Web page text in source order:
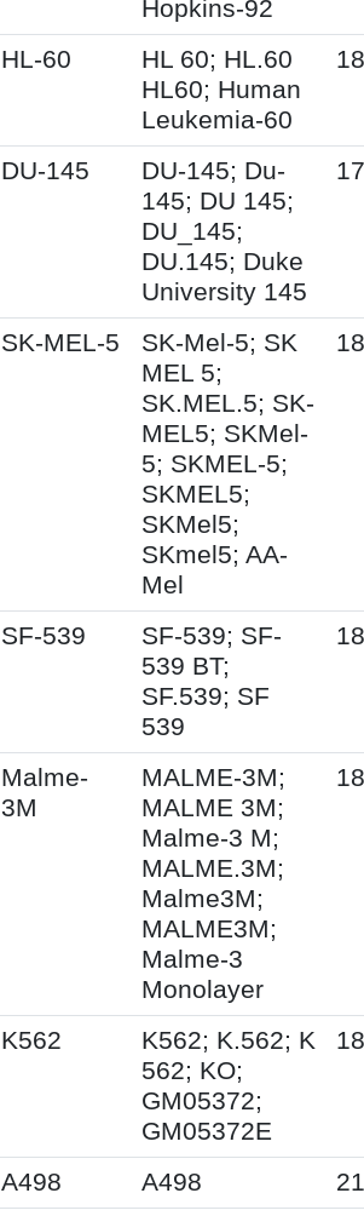
Hopkins-92
HL-60
HL 60; HL.60
HL60; Human
Leukemia-60
DU-145
DU-145; Du-
145; DU 145;
DU_145;
DU.145; Duke
University 145
SK-MEL-5
SK-Mel-5; SK
MEL 5;
SK.MEL.5; SK-
MEL5; SKMel-
5; SKMEL-5;
SKMEL5;
SKMel5;
SKmel5; AA-
Mel
SF-539
SF-539; SF-
539 BT;
SF.539; SF
539
Malme-
3M
MALME-3M;
MALME 3M;
Malme-3 M;
MALME.3M;
Malme3M;
MALME3M;
Malme-3
Monolayer
K562
K562; K.562; K
562; KO;
GM05372;
GM05372E
A498 A498